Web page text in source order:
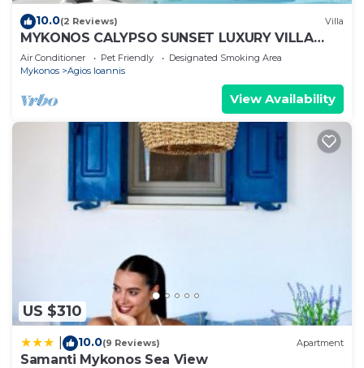
10.0(2 Reviews) Villa
MYKONOS CALYPSO SUNSET LUXURY VILLA
POOL-HOT TUB
Air Conditioner Pet Friendly
Designated Smoking Area
Mykonos
Agios Ioannis
View Availability
US $310
10.0(9 Reviews) Apartment
Samanti Mykonos Sea View